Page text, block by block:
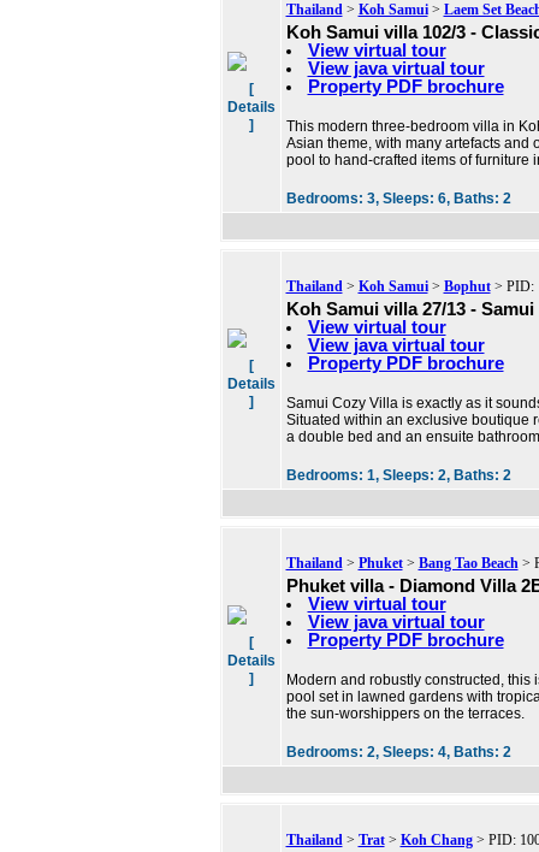
[
Details
]
Thailand> Koh Samui> Laem Set
Koh Samui villa 102/3 -
View virtual tour
View java virtual tour
Property PDF brochure
This modern three-bedroom villa in
Asian theme, with many artefacts and
pool to hand-crafted items of furniture
Bedrooms: 3, Sleeps: 6, Baths: 2
[
Details
]
Thailand> Koh Samui> Bophut> PID:
Koh Samui villa 27/13 -
View virtual tour
View java virtual tour
Property PDF brochure
Samui Cozy Villa is exactly as it
Situated within an exclusive boutique
a double bed and an ensuite
Bedrooms: 1, Sleeps: 2, Baths: 2
[
Details
]
Thailand> Phuket> Bang Tao Beach>
Phuket villa - Diamond Villa
View virtual tour
View java virtual tour
Property PDF brochure
Modern and robustly constructed,
pool set in lawned gardens with
the sun-worshippers on the terraces.
Bedrooms: 2, Sleeps: 4, Baths: 2
Thailand> Trat> Koh Chang> PID: